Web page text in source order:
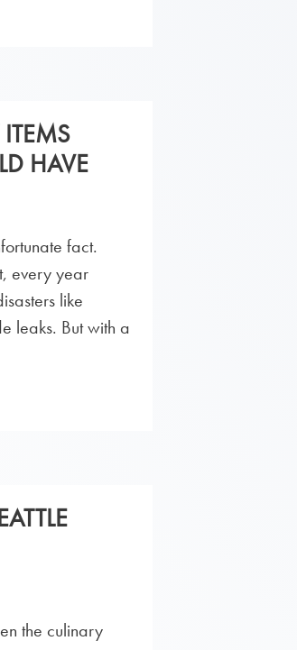
ITEMS
HAVE
fact.
every year
like
leaks. But with a
the culinary